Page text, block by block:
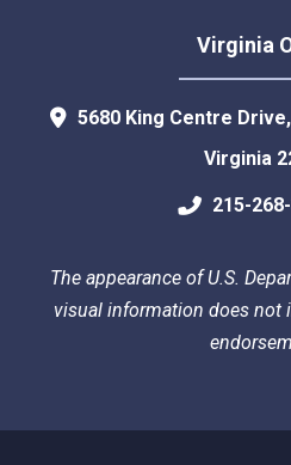
Virginia
5680 King Centre
Virginia
215-
The appearance of U.S.
visual information does not